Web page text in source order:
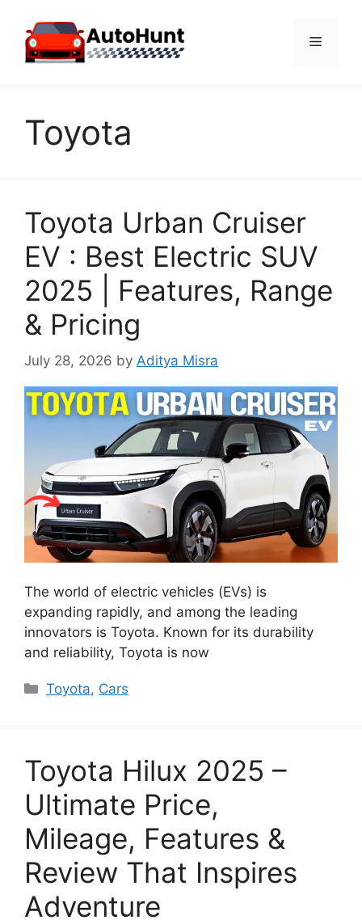
content
Menu
Toyota
Toyota Urban Cruiser
EV : Best Electric SUV
2025 | Features, Range
& Pricing
July 28, 2026 by Aditya Misra
The world of electric vehicles (EVs) is
expanding rapidly, and among the leading
innovators is Toyota. Known for its durability
and reliability, Toyota is now
Categories
Toyota, Cars
Toyota Hilux 2025 –
Ultimate Price,
Mileage, Features &
Review That Inspires
Adventure